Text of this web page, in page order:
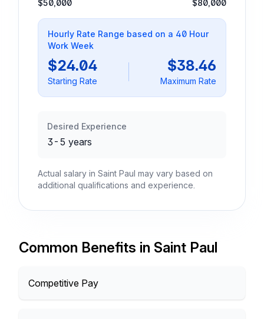
$50,000 $80,000
Hourly Rate Range based on a 40 Hour
Work Week
$24.04
Starting Rate
$38.46
Maximum Rate
Desired Experience
3-5 years
Actual salary in Saint Paul may vary based on
additional qualifications and experience.
Common Benefits in Saint Paul
Competitive Pay